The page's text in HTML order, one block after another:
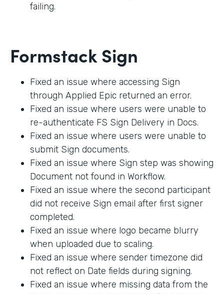
failing.
Formstack Sign
Fixed an issue where accessing Sign
through Applied Epic returned an error.
Fixed an issue where users were unable to
re-authenticate FS Sign Delivery in Docs.
Fixed an issue where users were unable to
submit Sign documents.
Fixed an issue where Sign step was showing
Document not found in Workflow.
Fixed an issue where the second participant
did not receive Sign email after first signer
completed.
Fixed an issue where logo became blurry
when uploaded due to scaling.
Fixed an issue where sender timezone did
not reflect on Date fields during signing.
Fixed an issue where missing data from the